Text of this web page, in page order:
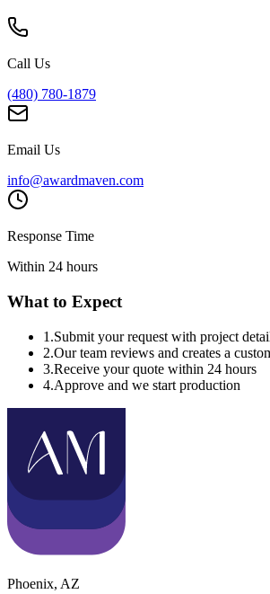
Call Us
(480) 780-1879
Email Us
info@awardmaven.com
Response Time
Within 24 hours
What to Expect
1 .Submit your request with project
2.Our team reviews and creates a
3.Receive your quote within 24 hours
4.Approve and we start production
Phoenix, AZ